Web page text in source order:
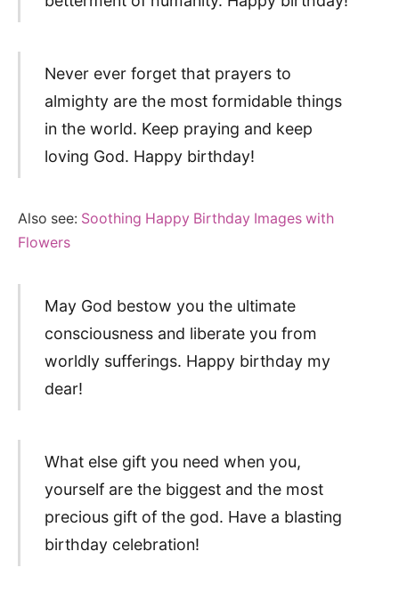
Never ever forget that prayers to
almighty are the most formidable things
in the world. Keep praying and keep
loving God. Happy birthday!
Also see: Soothing Happy Birthday Images with
Flowers
May God bestow you the ultimate
consciousness and liberate you from
worldly sufferings. Happy birthday my
dear!
What else gift you need when you,
yourself are the biggest and the most
precious gift of the god. Have a blasting
birthday celebration!